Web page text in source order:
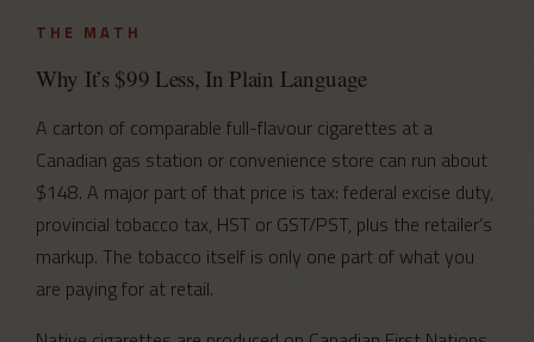
THE MATH
Why It’s $99 Less, In Plain Language
A carton of comparable full-flavour cigarettes at a
Canadian gas station or convenience store can run about
$148. A major part of that price is tax: federal excise duty,
provincial tobacco tax, HST or GST/PST, plus the retailer’s
markup. The tobacco itself is only one part of what you
are paying for at retail.